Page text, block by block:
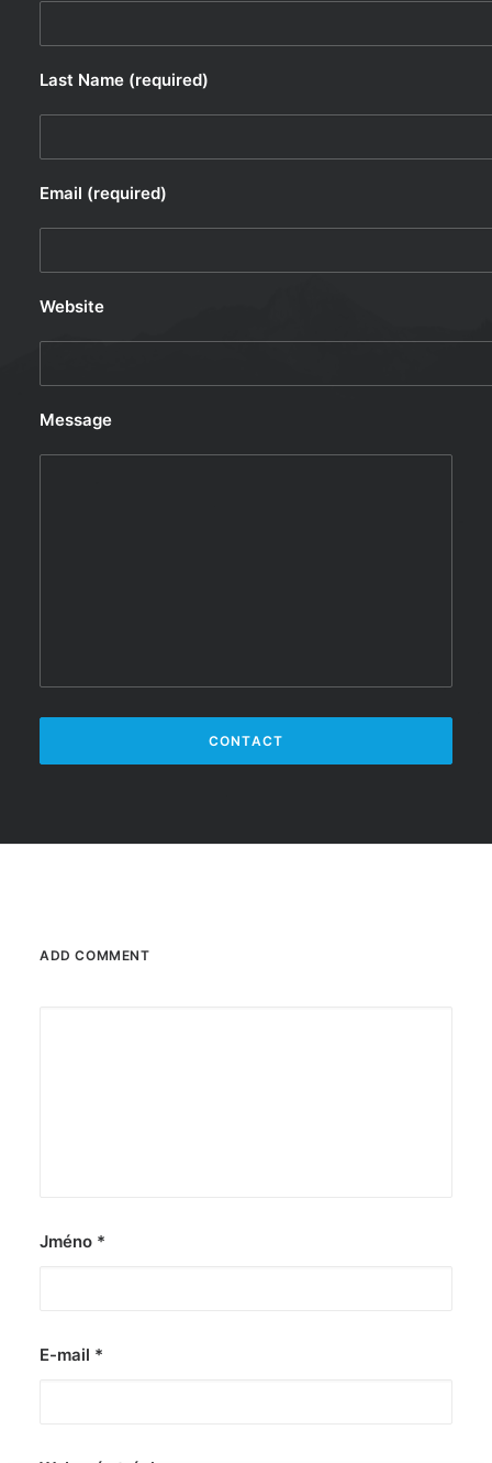
Last Name (required)
Email (required)
Website
Message
ADD COMMENT
Jméno *
E-mail *